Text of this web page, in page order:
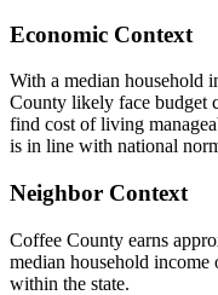
Economic Context
With a median household
County likely face budget
find cost of living
is in line with national
Neighbor Context
Coffee County earns
median household
within the state.